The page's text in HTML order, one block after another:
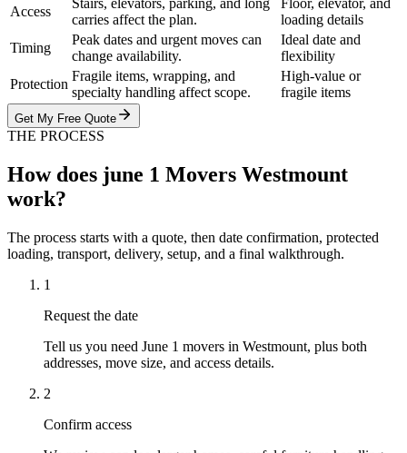
Access
Stairs, elevators, parking, and long
carries affect the plan.
Floor, elevator, and
loading details
Timing
Peak dates and urgent moves can
change availability.
Ideal date and
flexibility
Protection
Fragile items, wrapping, and
specialty handling affect scope.
High-value or
fragile items
Get My Free Quote
THE PROCESS
How does june 1 Movers Westmount
work?
The process starts with a quote, then date confirmation, protected
loading, transport, delivery, setup, and a final walkthrough.
1
Request the date
Tell us you need June 1 movers in Westmount, plus both
addresses, move size, and access details.
2
Confirm access